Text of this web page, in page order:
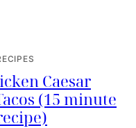
Caesar
(15 minute